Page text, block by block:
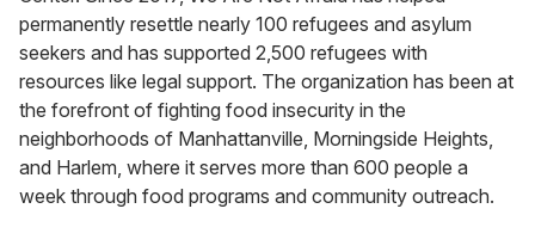
permanently resettle nearly 100 refugees and asylum
seekers and has supported 2,500 refugees with
resources like legal support. The organization has been at
the forefront of fighting food insecurity in the
neighborhoods of Manhattanville, Morningside Heights,
and Harlem, where it serves more than 600 people a
week through food programs and community outreach.